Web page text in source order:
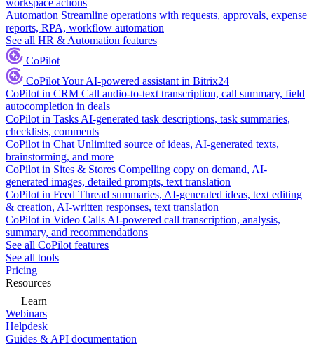
workspace actions
Automation Streamline operations with requests, approvals, expense
reports, RPA, workflow automation
See all HR & Automation features
CoPilot
CoPilotYour AI-powered assistant in Bitrix24
CoPilot in CRM Call audio-to-text transcription, call summary, field
autocompletion in deals
CoPilot in Tasks AI-generated task descriptions, task summaries,
checklists, comments
CoPilot in Chat Unlimited source of ideas, AI-generated texts,
brainstorming, and more
CoPilot in Sites & Stores Compelling copy on demand, AI-
generated images, detailed prompts, text translation
CoPilot in Feed Thread summaries, AI-generated ideas, text editing
& creation, AI-written responses, text translation
CoPilot in Video Calls AI-powered call transcription, analysis,
summary, and recommendations
See all CoPilot features
See all tools
Pricing
Resources
Learn
Webinars
Helpdesk
Guides & API documentation